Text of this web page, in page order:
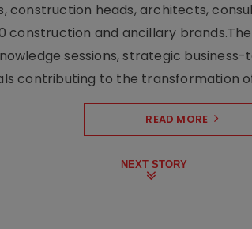
construction heads, architects,
construction and ancillary
sessions, strategic
contributing to the transformation
READ MORE
NEXT STORY